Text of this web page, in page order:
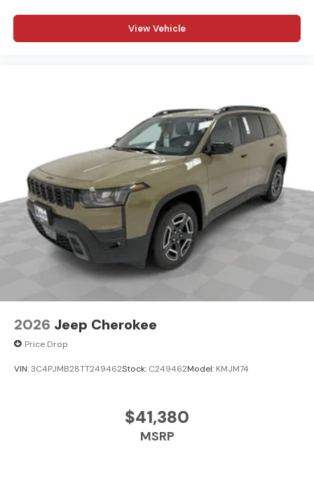
View Vehicle
2026 Jeep Cherokee
Price Drop
VIN:3C4PJMB28TT249462Stock: C249462Model: KMJM74
$41,380
MSRP